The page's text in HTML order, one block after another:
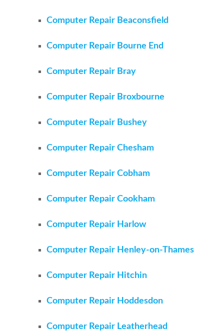
Computer Repair Beaconsfield
Computer Repair Bourne End
Computer Repair Bray
Computer Repair Broxbourne
Computer Repair Bushey
Computer Repair Chesham
Computer Repair Cobham
Computer Repair Cookham
Computer Repair Harlow
Computer Repair Henley-on-Thames
Computer Repair Hitchin
Computer Repair Hoddesdon
Computer Repair Leatherhead